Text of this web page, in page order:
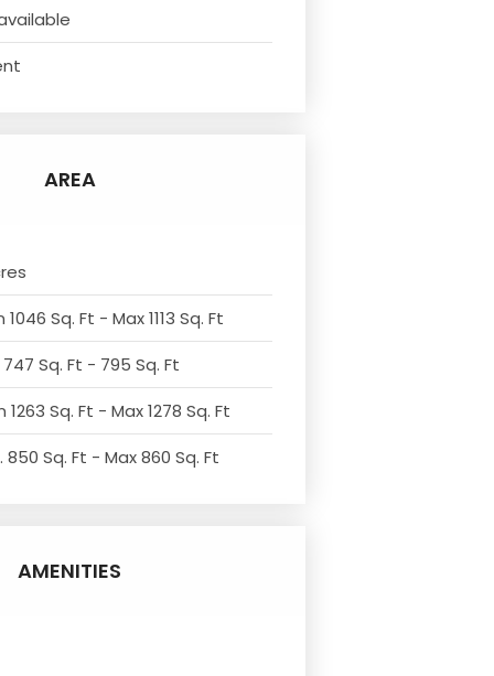
AREA
Sq. Ft - Max 1113 Sq. Ft
Sq. Ft - 795 Sq. Ft
1263 Sq. Ft - Max 1278 Sq. Ft
850 Sq. Ft - Max 860 Sq. Ft
AMENITIES